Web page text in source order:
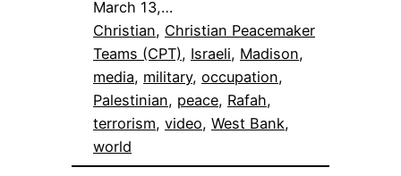
March 13,…
Christian, Christian Peacemaker
Teams (CPT), Israeli, Madison
media, military, occupation
Palestinian, peace, Rafah
terrorism, video, West Bank
world